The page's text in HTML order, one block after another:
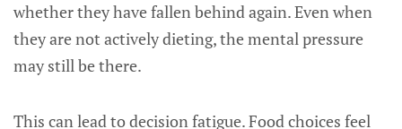
whether they have fallen behind again. Even when
they are not actively dieting, the mental pressure
may still be there.
This can lead to decision fatigue. Food choices feel